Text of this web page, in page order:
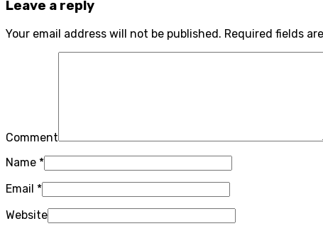
Leave a reply
Your email address will not be published. Required fields
Comment
Name *
Email *
Website